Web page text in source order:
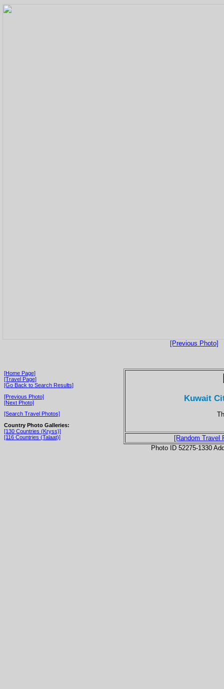
[Previous Photo]
[Home Page]
[Travel Page]
[Go Back to Search Results]
[Previous Photo]
[Next Photo]
[Search Travel Photos]
Country Photo Galleries:
[130 Countries (Kryss)]
[116 Countries (Talaat)]
Kuwait
[Random Travel
Photo ID 52275-1330